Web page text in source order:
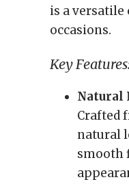
is a versatile
occasions.
Key
Natural
Crafted
natural
smooth